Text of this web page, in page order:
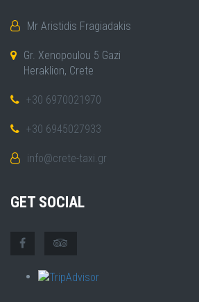
Mr Aristidis Fragiadakis
Gr. Xenopoulou 5 Gazi
Heraklion, Crete
+30 6970021970
+30 6945027933
info@crete-taxi.gr
GET SOCIAL